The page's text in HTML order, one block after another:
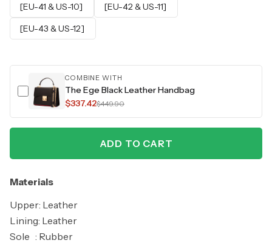
[EU-41 & US-10]
[EU-42 & US-11]
[EU-43 & US-12]
COMBINE WITH
The Ege Black Leather Handbag
$337.42$449.90
ADD TO CART
Materials
Upper: Leather
Lining: Leather
Sole : Rubber